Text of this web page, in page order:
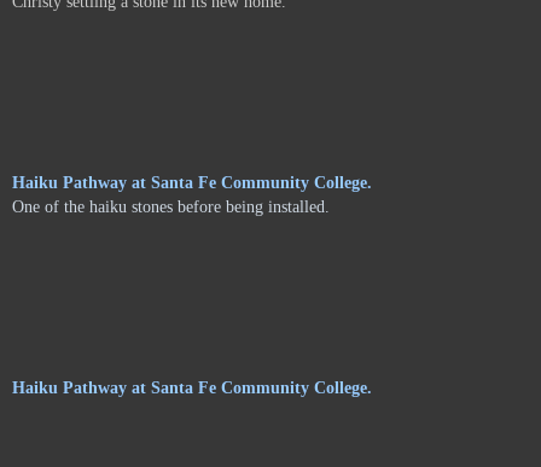
Haiku Pathway at Santa Fe Community College.
One of the haiku stones before being installed.
Haiku Pathway at Santa Fe Community College.